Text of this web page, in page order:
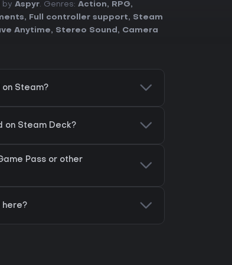
by Aspyr. Genres: Action, RPG,
, Full controller support, Steam
Anytime, Stereo Sound , Camera
on Steam?
on Steam Deck?
Pass or other
here?